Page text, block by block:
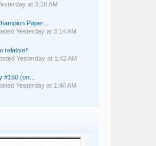
at 3:18 AM
Paper...
Yesterday at 3:14 AM
relative!!
Yesterday at 1:42 AM
#150 (on...
Yesterday at 1:40 AM